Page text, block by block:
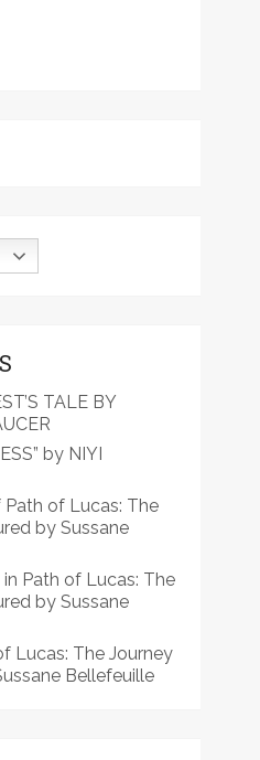
TALE BY
by NIYI
of Lucas: The
by Sussane
Path of Lucas: The
by Sussane
Lucas: The Journey
Bellefeuille